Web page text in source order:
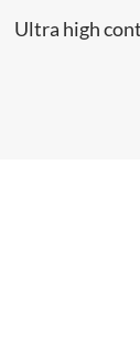
Ultra high